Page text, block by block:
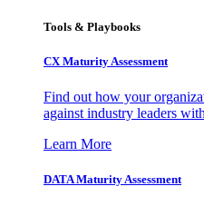
Tools & Playbooks
CX Maturity Assessment
Find out how your
against industry leaders
Learn More
DATA Maturity Assessment